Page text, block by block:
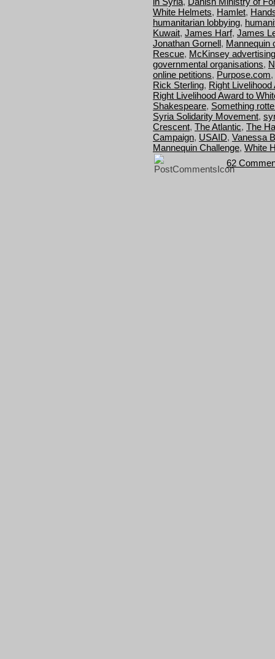
White Helmets, Hamlet,
humanitarian lobbying,
Kuwait, James Harf, James
Jonathan Gornell, Mannequin
Rescue, McKinsey advertising
governmental organisations,
online petitions, Purpose.com,
Rick Sterling, Right Livelihood
Right Livelihood Award to
Shakespeare, Something
Syria Solidarity Movement,
Crescent, The Atlantic, The
Campaign, USAID, Vanessa
Mannequin Challenge, White
62